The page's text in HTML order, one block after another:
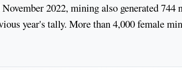
2022, mining also generated
year's tally. More than 4,000 female